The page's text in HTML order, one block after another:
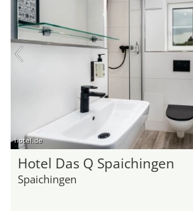
hotel.de
Hotel Das Q Spaichingen
Spaichingen